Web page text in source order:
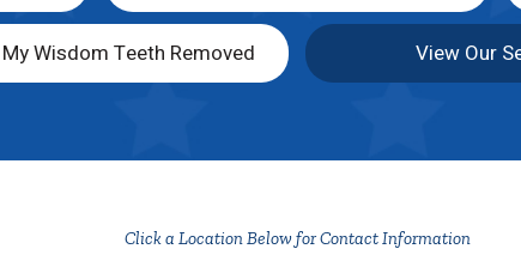
Wisdom Teeth Removed View Our
Click a Location Below for Contact Information